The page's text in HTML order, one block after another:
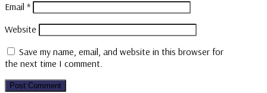
Email *
Website
Save my name, email, and website in this browser for
the next time I comment.